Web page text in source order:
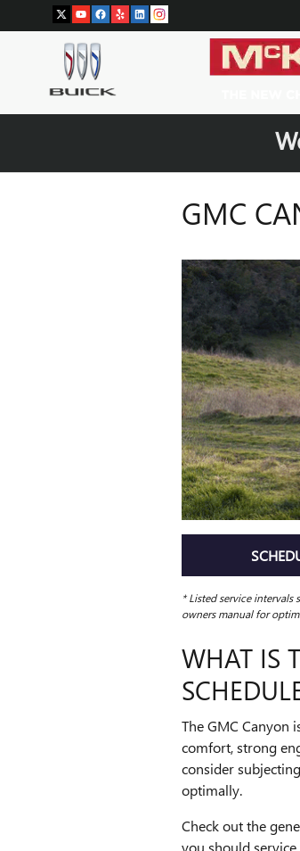
Skip to main content
GMC
* Listed service intervals
owners manual for
WHAT IS
The GMC Canyon
comfort, strong
consider
optimally.
Check out the
you should